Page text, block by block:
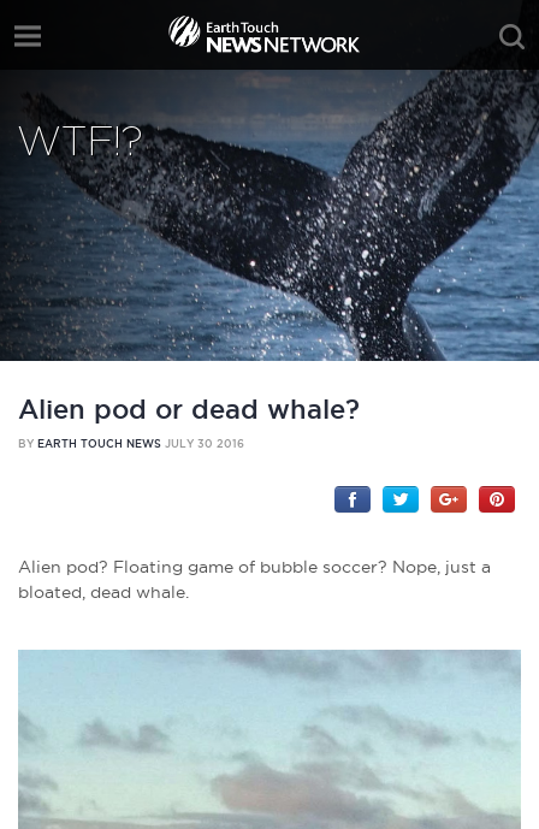
WTF!?
Alien pod or dead whale?
BY EARTH TOUCH NEWS JULY 30 2016
Alien pod? Floating game of bubble soccer? Nope, just a
bloated, dead whale.